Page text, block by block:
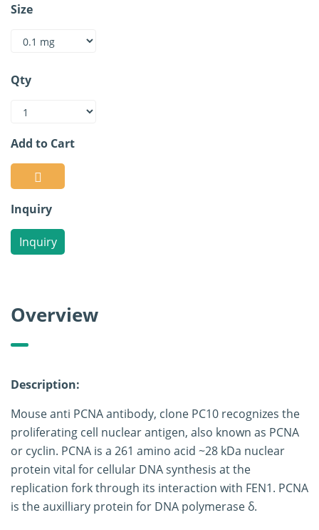
Size
Qty
Add to Cart
Inquiry
Inquiry
Overview
Description:
Mouse anti PCNA antibody, clone PC10 recognizes the
proliferating cell nuclear antigen, also known as PCNA
or cyclin. PCNA is a 261 amino acid ~28 kDa nuclear
protein vital for cellular DNA synthesis at the
replication fork through its interaction with FEN1. PCNA
is the auxilliary protein for DNA polymerase δ.